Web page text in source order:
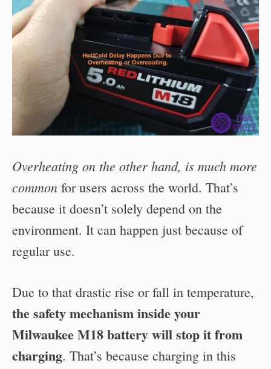
Overheating on the other hand, is much more
common for users across the world. That’s
because it doesn’t solely depend on the
environment. It can happen just because of
regular use.
Due to that drastic rise or fall in temperature,
the safety mechanism inside your
Milwaukee M18 battery will stop it from
charging. That’s because charging in this